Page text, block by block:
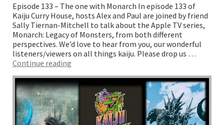
Episode 133 – The one with Monarch In episode 133 of
Kaiju Curry House, hosts Alex and Paul are joined by friend
Sally Tiernan-Mitchell to talk about the Apple TV series,
Monarch: Legacy of Monsters, from both different
perspectives. We’d love to hear from you, our wonderful
listeners/viewers on all things kaiju. Please drop us …
Continue reading
–
The
one
with
Monarch”